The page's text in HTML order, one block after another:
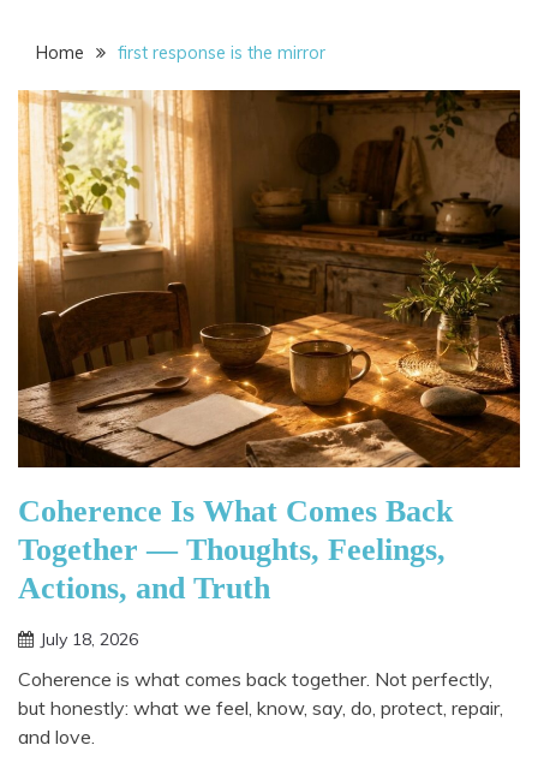
Home first response is the mirror
Coherence Is What Comes Back
Together — Thoughts, Feelings,
Actions, and Truth
July 18, 2026
Coherence is what comes back together. Not perfectly,
but honestly: what we feel, know, say, do, protect, repair,
and love.